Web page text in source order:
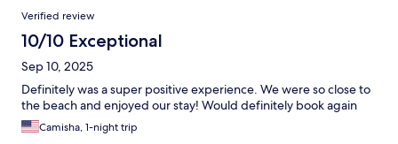
Verified review
10/10 Exceptional
Sep 10, 2025
Definitely was a super positive experience. We were so close to
the beach and enjoyed our stay! Would definitely book again
Camisha, 1-night trip